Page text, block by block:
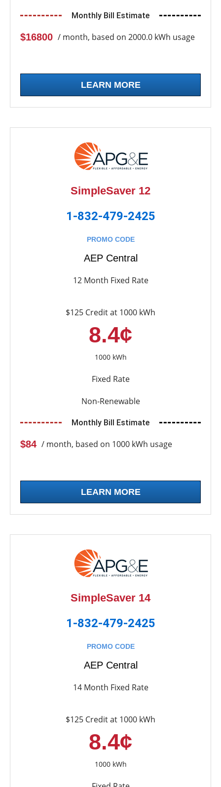
Monthly Bill Estimate
$16800 / month, based on 2000.0 kWh usage
LEARN MORE
SimpleSaver 12
1-832-479-2425
PROMO CODE
AEP Central
12 Month Fixed Rate
$125 Credit at 1000 kWh
8.4¢
1000 kWh
Fixed Rate
Non-Renewable
Monthly Bill Estimate
$84 / month, based on 1000 kWh usage
LEARN MORE
SimpleSaver 14
1-832-479-2425
PROMO CODE
AEP Central
14 Month Fixed Rate
$125 Credit at 1000 kWh
8.4¢
1000 kWh